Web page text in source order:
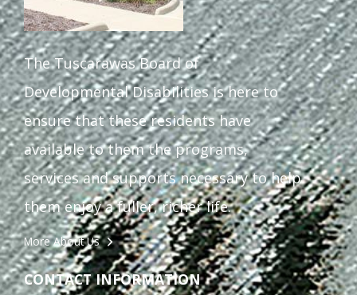
The Tuscarawas Board of
Developmental Disabilities is here to
ensure that these residents have
available to them the programs,
services and supports necessary to help
them enjoy a fuller, richer life.
More About Us
CONTACT INFORMATION